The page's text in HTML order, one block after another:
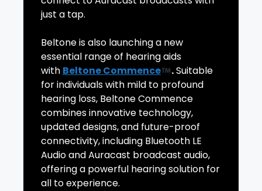
just a tap.
Beltone is also launching a new
essential range of hearing aids
with Beltone Commence .Suitable
for individuals with mild to profound
hearing loss, Beltone Commence
combines innovative technology,
updated designs, and future-proof
connectivity, including Bluetooth LE
Audio and Auracast broadcast audio,
offering a powerful hearing solution for
all to experience.